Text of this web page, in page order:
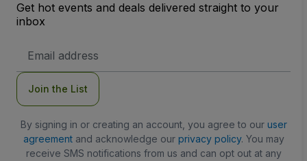
Get hot events and deals delivered straight to your
inbox
Address
Join the List
By signing in or creating an account, you agree to our user
agreementand acknowledge our privacy policy. You may
receive SMS notifications from us and can opt out at any